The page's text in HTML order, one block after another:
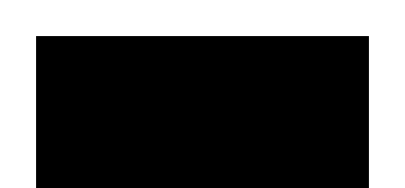
PGC Network